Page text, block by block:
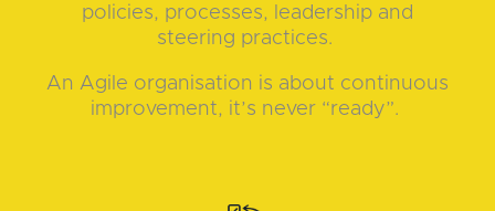
policies, processes, leadership and
steering practices.
An Agile organisation is about continuous
improvement, it’s never “ready”.